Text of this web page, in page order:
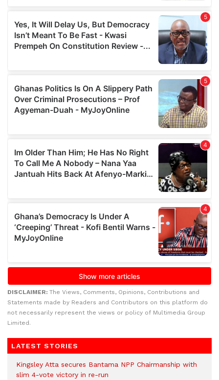
DISCLAIMER: The Views, Comments, Opinions, Contributions and
Statements made by Readers and Contributors on this platform do
not necessarily represent the views or policy of Multimedia Group
Limited.
LATEST STORIES
Kingsley Atta secures Bantama NPP Chairmanship with
slim 4-vote victory in re-run